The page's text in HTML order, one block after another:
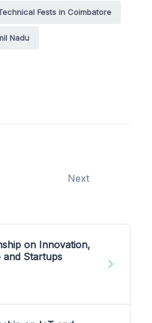
Fests in Coimbatore
Nadu
Next
on Innovation,
and Startups